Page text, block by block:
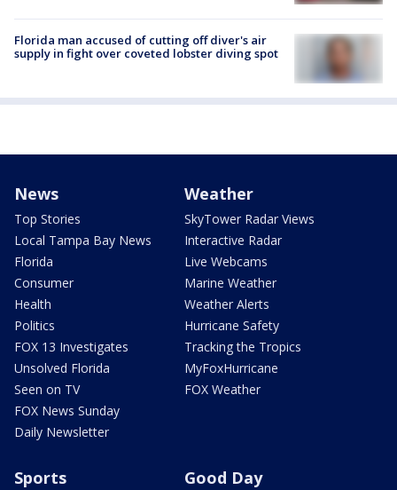
Florida man accused of cutting off diver's air
supply in fight over coveted lobster diving spot
News
Top Stories
Local Tampa Bay News
Florida
Consumer
Health
Politics
FOX 13 Investigates
Unsolved Florida
Seen on TV
FOX News Sunday
Daily Newsletter
Weather
SkyTower Radar Views
Interactive Radar
Live Webcams
Marine Weather
Weather Alerts
Hurricane Safety
Tracking the Tropics
MyFoxHurricane
FOX Weather
Sports Good Day